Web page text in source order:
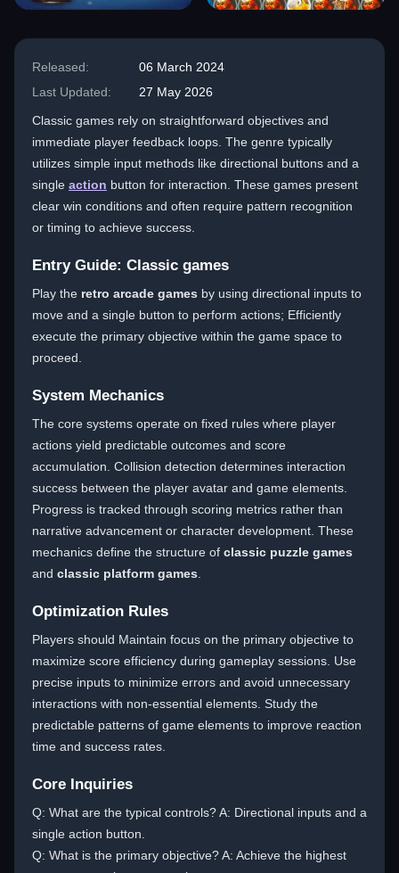
Released:
06 March 2024
Last Updated:
27 May 2026
Classic games rely on straightforward objectives and
immediate player feedback loops. The genre typically
utilizes simple input methods like directional buttons and a
single action button for interaction. These games present
clear win conditions and often require pattern recognition
or timing to achieve success.
Entry Guide: Classic games
Play the retro arcade games by using directional inputs to
move and a single button to perform actions; Efficiently
execute the primary objective within the game space to
proceed.
System Mechanics
The core systems operate on fixed rules where player
actions yield predictable outcomes and score
accumulation. Collision detection determines interaction
success between the player avatar and game elements.
Progress is tracked through scoring metrics rather than
narrative advancement or character development. These
mechanics define the structure of classic puzzle games
and classic platform games
Optimization Rules
Players should Maintain focus on the primary objective to
maximize score efficiency during gameplay sessions. Use
precise inputs to minimize errors and avoid unnecessary
interactions with non-essential elements. Study the
predictable patterns of game elements to improve reaction
time and success rates.
Core Inquiries
Q: What are the typical controls? A: Directional inputs and a
single action button.
Q: What is the primary objective? A: Achieve the highest